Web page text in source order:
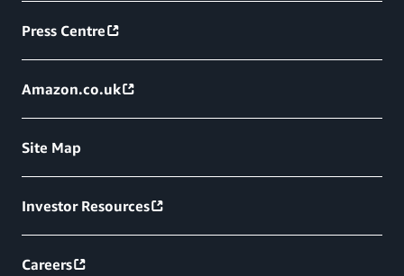
Press Centre
Amazon.co.uk
Site Map
Investor Resources
Careers